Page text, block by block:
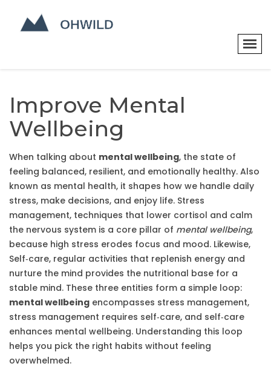
Improve Mental
Wellbeing
When talking about mental wellbeing, the state of
feeling balanced, resilient, and emotionally healthy. Also
known as mental health, it shapes how we handle daily
stress, make decisions, and enjoy life. Stress
management, techniques that lower cortisol and calm
the nervous system is a core pillar of mental wellbeing,
because high stress erodes focus and mood. Likewise,
Self‑care, regular activities that replenish energy and
nurture the mind provides the nutritional base for a
stable mind. These three entities form a simple loop:
mental wellbeing encompasses stress management,
stress management requires self‑care, and self‑care
enhances mental wellbeing. Understanding this loop
helps you pick the right habits without feeling
overwhelmed.